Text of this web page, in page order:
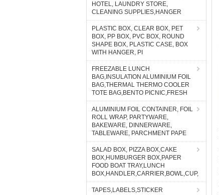
HOTEL, LAUNDRY STORE,
CLEANING SUPPLIES,HANGER
PLASTIC BOX, CLEAR BOX, PET
BOX, PP BOX, PVC BOX, ROUND
SHAPE BOX, PLASTIC CASE, BOX
WITH HANGER, PI
FREEZABLE LUNCH
BAG,INSULATION ALUMINIUM FOIL
BAG,THERMAL THERMO COOLER
TOTE BAG,BENTO PICNIC,FRESH
ALUMINIUM FOIL CONTAINER, FOIL
ROLL WRAP, PARTYWARE,
BAKEWARE, DINNERWARE,
TABLEWARE, PARCHMENT PAPE
SALAD BOX, PIZZA BOX,CAKE
BOX,HUMBURGER BOX,PAPER
FOOD BOAT TRAY,LUNCH
BOX,HANDLER,CARRIER,BOWL,CUP,
TAPES,LABELS,STICKER